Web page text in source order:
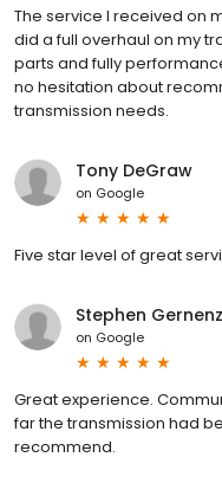
The service I received on
did a full overhaul on my
parts and fully
no hesitation about
transmission needs.
Tony DeGraw
on Google
Five star level of great
Stephen Gernenz
on Google
Great experience.
far the transmission had
recommend.